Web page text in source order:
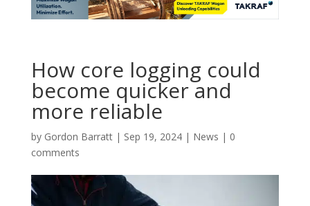
How core logging could
become quicker and
more reliable
by Gordon Barratt| Sep 19, 2024| News | 0
comments